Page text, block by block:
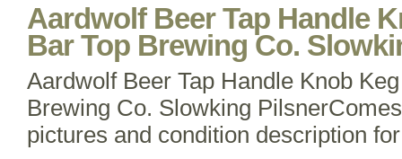
Aardwolf Beer Tap Handle
Bar Top Brewing Co.
Aardwolf Beer Tap Handle Knob
Brewing Co. Slowking
pictures and condition description